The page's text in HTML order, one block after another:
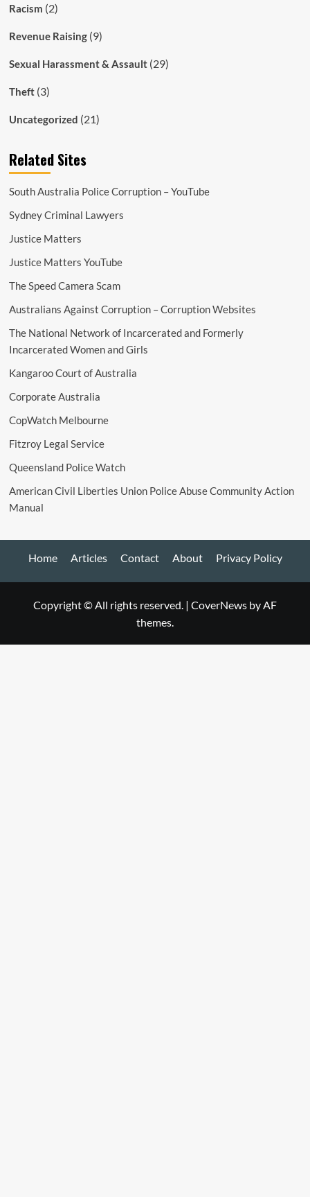
Racism (2)
Revenue Raising(9)
Sexual Harassment & Assault(29)
Theft(3)
Uncategorized (21)
Related Sites
South Australia Police Corruption – YouTube
Sydney Criminal Lawyers
Justice Matters
Justice Matters YouTube
The Speed Camera Scam
Australians Against Corruption – Corruption Websites
The National Network of Incarcerated and Formerly
Incarcerated Women and Girls
Kangaroo Court of Australia
Corporate Australia
CopWatch Melbourne
Fitzroy Legal Service
Queensland Police Watch
American Civil Liberties Union Police Abuse Community Action
Manual
Home Articles Contact About Privacy Policy
Copyright © All rights reserved. | CoverNews by AF
themes.